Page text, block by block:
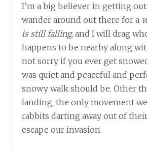
I’m a big believer in getting
wander around out there for a
is still falling, and I will drag
happens to be nearby along
not sorry if you ever get
was quiet and peaceful and
snowy walk should be. Other
landing, the only movement we
rabbits darting away out of
escape our invasion.